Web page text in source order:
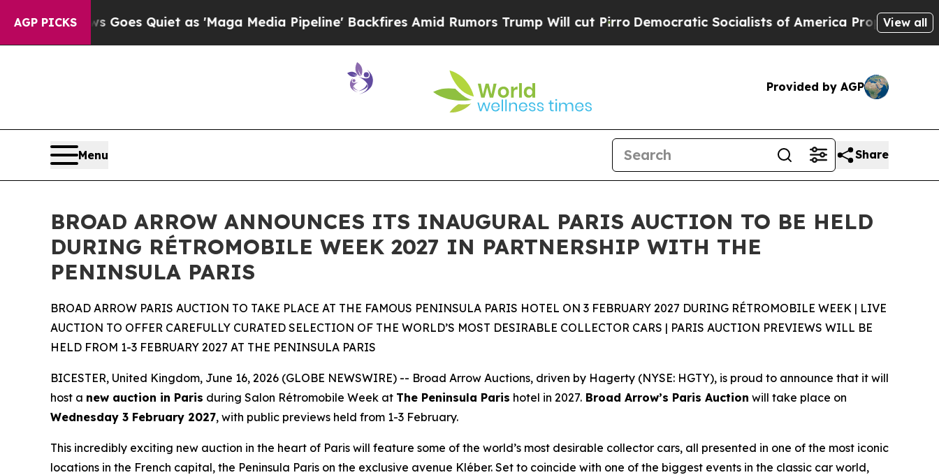
AGP PICKS
Goes Quiet as 'Maga Media Pipeline' Backfires Amid Rumors Trump Will cut Pirro Democratic Socialists of America Propose Radical Overhaul
View all
Provided by AGP
Menu Share
BROAD ARROW ANNOUNCES ITS INAUGURAL PARIS AUCTION TO BE HELD
DURING RÉTROMOBILE WEEK 2027 IN PARTNERSHIP WITH THE
PENINSULA PARIS
BROAD ARROW PARIS AUCTION TO TAKE PLACE AT THE FAMOUS PENINSULA PARIS HOTEL ON 3 FEBRUARY 2027 DURING RÉTROMOBILE WEEK | LIVE
AUCTION TO OFFER CAREFULLY CURATED SELECTION OF THE WORLD’S MOST DESIRABLE COLLECTOR CARS | PARIS AUCTION PREVIEWS WILL BE
HELD FROM 1-3 FEBRUARY 2027 AT THE PENINSULA PARIS
BICESTER, United Kingdom, June 16, 2026 (GLOBE NEWSWIRE) -- Broad Arrow Auctions, driven by Hagerty (NYSE: HGTY), is proud to announce that it will
host a new auction in Paris during Salon Rétromobile Week at The Peninsula Paris hotel in 2027. Broad Arrow’s Paris Auction will take place on
Wednesday 3 February 2027, with public previews held from 1-3 February.
This incredibly exciting new auction in the heart of Paris will feature some of the world’s most desirable collector cars, all presented in one of the most iconic
locations in the French capital, the Peninsula Paris on the exclusive avenue Kléber. Set to coincide with one of the biggest events in the classic car world,